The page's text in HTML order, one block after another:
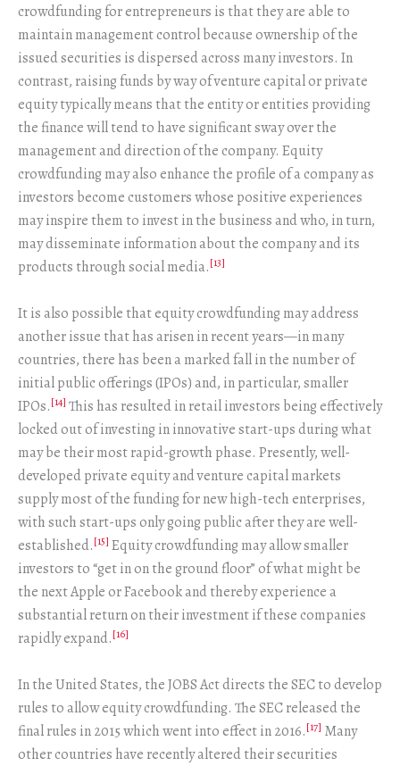
crowdfunding for entrepreneurs is that they are able to
maintain management control because ownership of the
issued securities is dispersed across many investors. In
contrast, raising funds by way of venture capital or private
equity typically means that the entity or entities providing
the finance will tend to have significant sway over the
management and direction of the company. Equity
crowdfunding may also enhance the profile of a company as
investors become customers whose positive experiences
may inspire them to invest in the business and who, in turn,
may disseminate information about the company and its
products through social media.[13]
It is also possible that equity crowdfunding may address
another issue that has arisen in recent years—in many
countries, there has been a marked fall in the number of
initial public offerings (IPOs) and, in particular, smaller
IPOs.[14] This has resulted in retail investors being effectively
locked out of investing in innovative start-ups during what
may be their most rapid-growth phase. Presently, well-
developed private equity and venture capital markets
supply most of the funding for new high-tech enterprises,
with such start-ups only going public after they are well-
established.[15] Equity crowdfunding may allow smaller
investors to “get in on the ground floor” of what might be
the next Apple or Facebook and thereby experience a
substantial return on their investment if these companies
rapidly expand.[16]
In the United States, the JOBS Act directs the SEC to develop
rules to allow equity crowdfunding. The SEC released the
final rules in 2015 which went into effect in 2016.[17] Many
other countries have recently altered their securities